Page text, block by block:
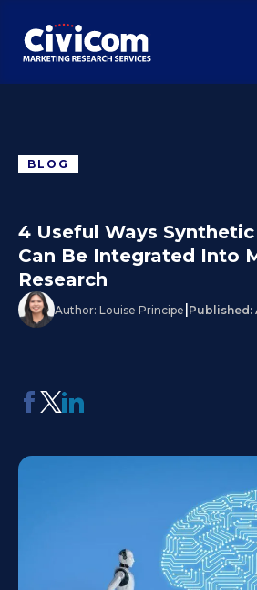
BLOG
4 Useful Ways
Can Be Integrated Into
Research
Author: Louise Principe Published: